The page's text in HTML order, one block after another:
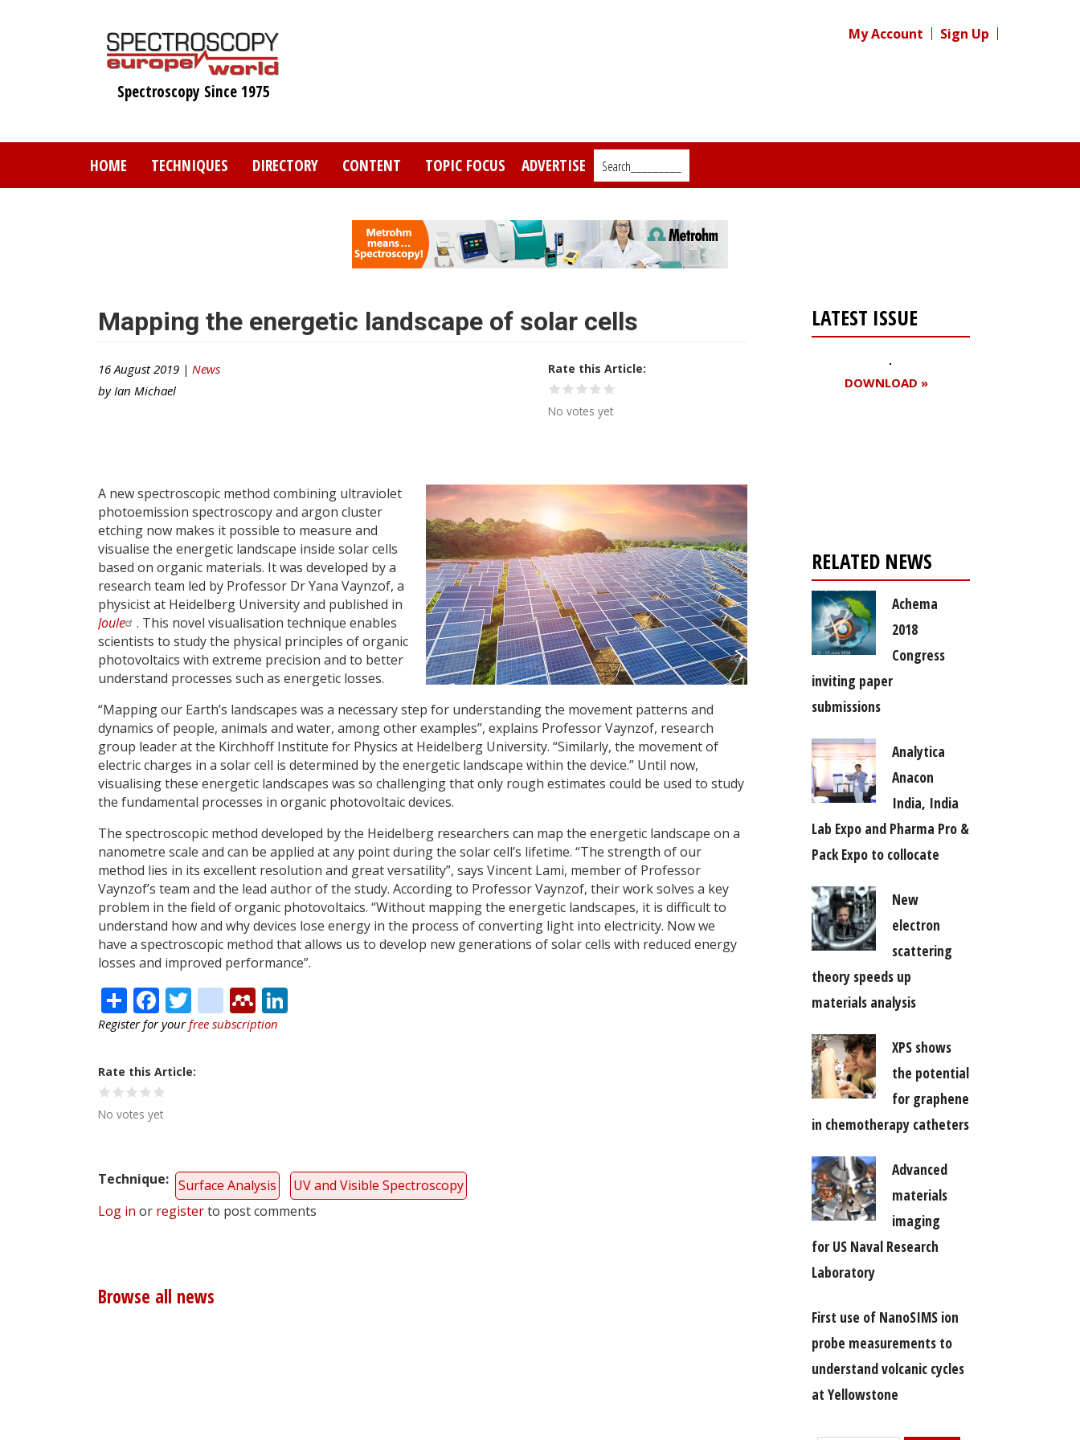
Spectroscopy Since 1975
My Account Sign Up
HOME TECHNIQUES DIRECTORY CONTENT TOPIC FOCUS ADVERTISE Search_________
Mapping the energetic landscape of solar cells
16 August 2019 | News
by Ian Michael
Rate this Article
No votes yet
A new spectroscopic method combining ultraviolet
photoemission spectroscopy and argon cluster
etching now makes it possible to measure and
visualise the energetic landscape inside solar cells
based on organic materials. It was developed by a
research team led by Professor Dr Yana Vaynzof, a
physicist at Heidelberg University and published in
Joule
. This novel visualisation technique enables
scientists to study the physical principles of organic
photovoltaics with extreme precision and to better
understand processes such as energetic losses.
“Mapping our Earth’s landscapes was a necessary step for understanding the movement patterns and
dynamics of people, animals and water, among other examples”, explains Professor Vaynzof, research
group leader at the Kirchhoff Institute for Physics at Heidelberg University. “Similarly, the movement of
electric charges in a solar cell is determined by the energetic landscape within the device.” Until now,
visualising these energetic landscapes was so challenging that only rough estimates could be used to study
the fundamental processes in organic photovoltaic devices.
The spectroscopic method developed by the Heidelberg researchers can map the energetic landscape on a
nanometre scale and can be applied at any point during the solar cell’s lifetime. “The strength of our
method lies in its excellent resolution and great versatility”, says Vincent Lami, member of Professor
Vaynzof’s team and the lead author of the study. According to Professor Vaynzof, their work solves a key
problem in the field of organic photovoltaics. “Without mapping the energetic landscapes, it is difficult to
understand how and why devices lose energy in the process of converting light into electricity. Now we
have a spectroscopic method that allows us to develop new generations of solar cells with reduced energy
losses and improved performance”.
ShareFacebook
Twitter
citeulike
Mendeley
Register for yourfree subscription
Rate this Article
No votes yet
Technique Surface Analysis
UV and Visible Spectroscopy
Log in or registerto post comments
Browse all news
LATEST ISSUE
DOWNLOAD »
RELATED NEWS
Achema
2018
Congress
inviting paper
submissions
Analytica
Anacon
India, India
Lab Expo and Pharma Pro &
Pack Expo to collocate
New
electron
scattering
theory speeds up
materials analysis
XPS shows
the potential
for graphene
in chemotherapy catheters
Advanced
materials
imaging
for US Naval Research
Laboratory
First use of NanoSIMS ion
probe measurements to
understand volcanic cycles
at Yellowstone